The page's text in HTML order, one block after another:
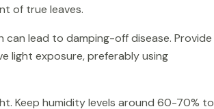
of true leaves.
can lead to damping-off disease. Provide
light exposure, preferably using
Keep humidity levels around 60-70% to